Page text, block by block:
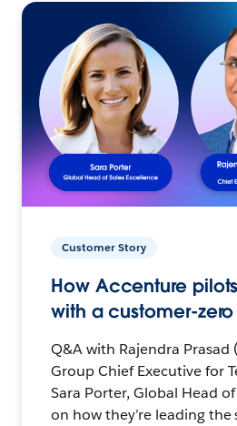
Customer Story
How Accenture
with a customer-
Q&A with Rajendra Prasad
Group Chief Executive for
Sara Porter, Global Head of
on how they’re leading the